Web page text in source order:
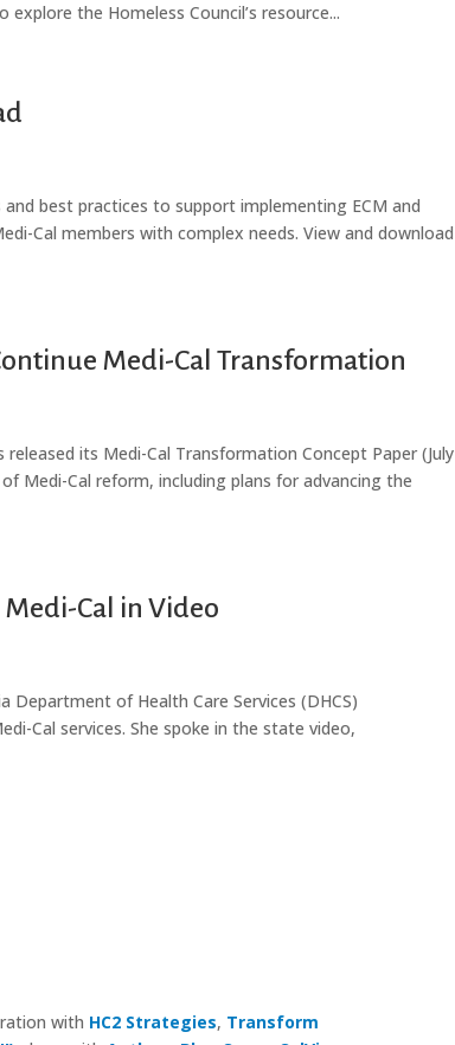
the Homeless Council’s resource...
best practices to support implementing ECM and
Cal members with complex needs. View and download
Medi-Cal Transformation
its Medi-Cal Transformation Concept Paper (July
Medi-Cal reform, including plans for advancing the
Medi-Cal in Video
Department of Health Care Services (DHCS)
Cal services. She spoke in the state video,
with HC2 Strategies, Transform